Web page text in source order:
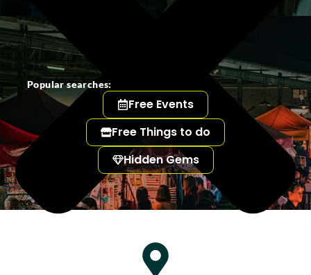
Popular searches:
Free Events
Free Things to do
Hidden Gems